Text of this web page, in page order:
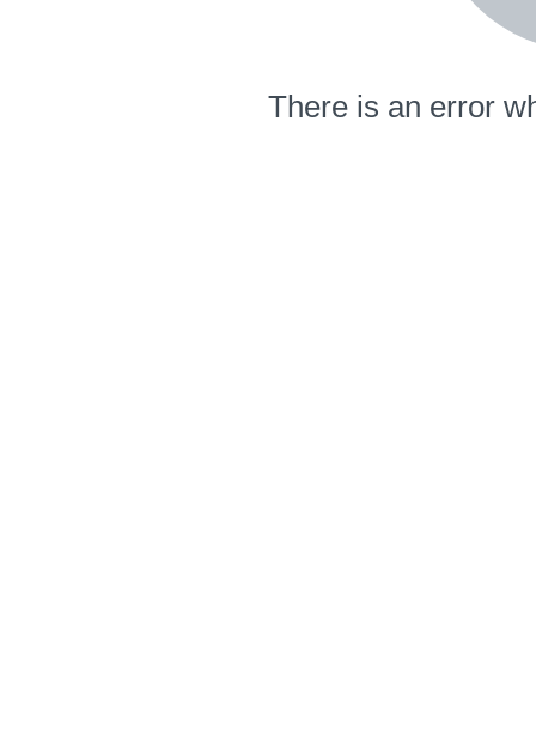
There is an error